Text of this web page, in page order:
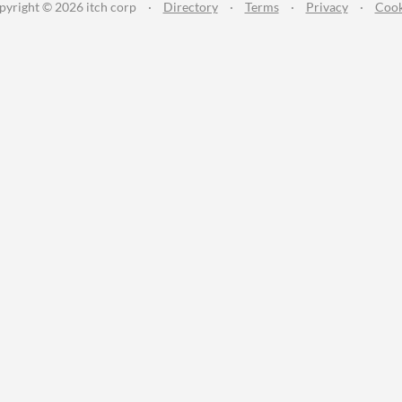
© 2026 itch corp · Directory · Terms · Privacy ·